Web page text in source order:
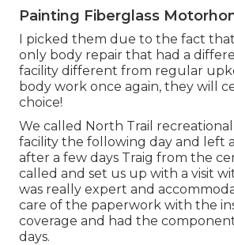
Painting Fiberglass
I picked them due to the fact
only body repair that had a
facility different from regular
body work once again, they will
choice!
We called North Trail recreational
facility the following day and left
after a few days Traig from the
called and set us up with a visit
was really expert and
care of the paperwork with the
coverage and had the
days.